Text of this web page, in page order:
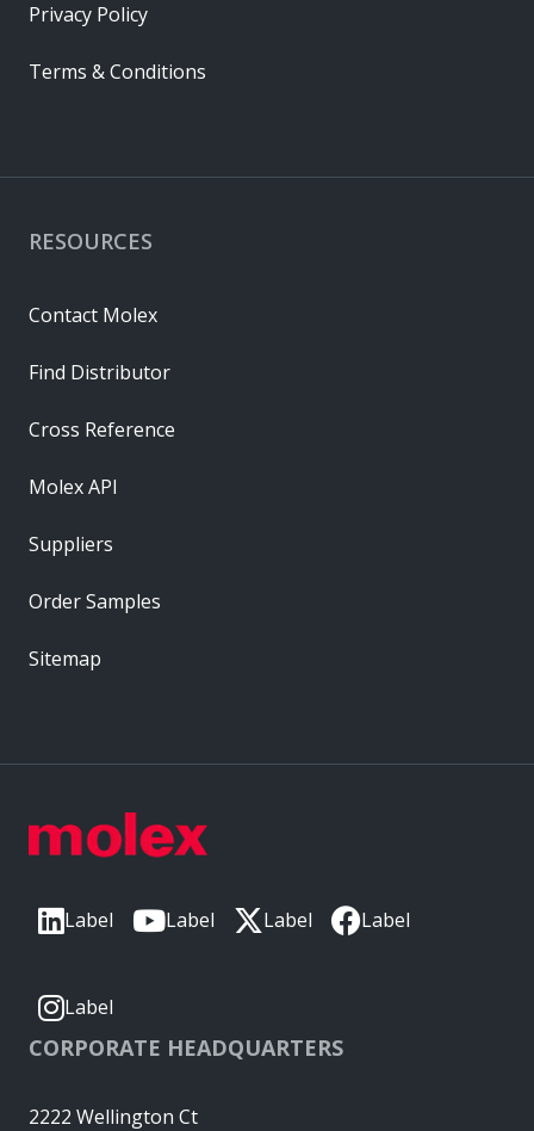
Label Label Label Label
Label
CORPORATE HEADQUARTERS
2222 Wellington Ct
RESOURCES
Contact Molex
Find Distributor
Cross Reference
Molex API
Suppliers
Order Samples
Sitemap
Privacy Policy
Terms & Conditions